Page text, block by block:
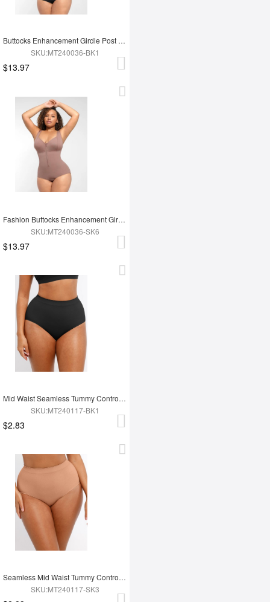
Buttocks Enhancement Girdle Post Surgical Waist Shaper
SKU:MT240036-BK1
$13.97
Fashion Buttocks Enhancement Girdle Post Surgical Waist Shaper
SKU:MT240036-SK6
$13.97
Mid Waist Seamless Tummy Control Antibacterial Peach Hip Brief
SKU:MT240117-BK1
$2.83
Seamless Mid Waist Tummy Control Antibacterial Peach Hip Brief
SKU:MT240117-SK3